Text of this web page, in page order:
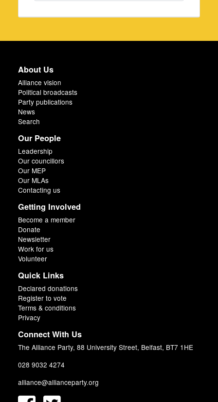
About Us
Alliance vision
Political broadcasts
Party publications
News
Search
Our People
Leadership
Our councillors
Our MEP
Our MLAs
Contacting us
Getting Involved
Become a member
Donate
Newsletter
Work for us
Volunteer
Quick Links
Declared donations
Register to vote
Terms & conditions
Privacy
Connect With Us
The Alliance Party, 88 University Street, Belfast, BT7 1HE
028 9032 4274
alliance@allianceparty.org